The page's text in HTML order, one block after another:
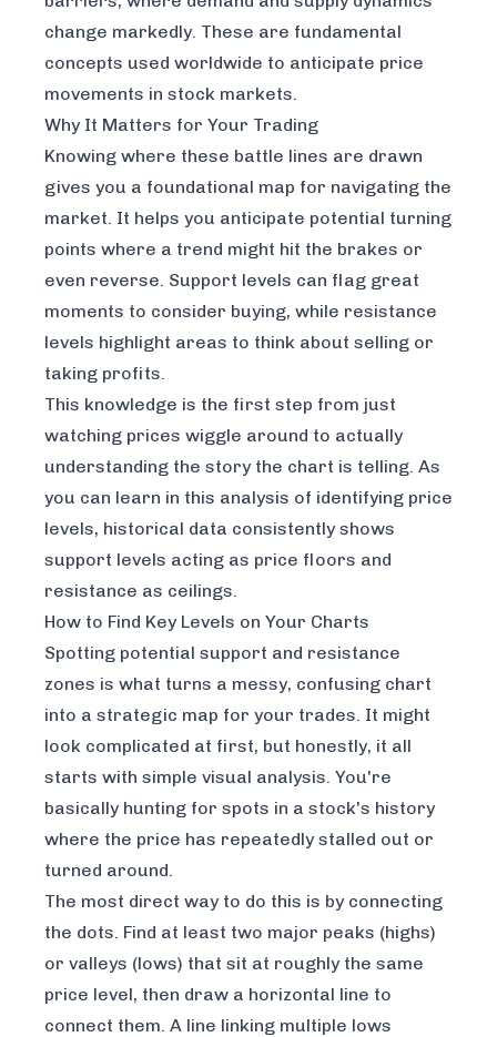
change markedly. These are fundamental
concepts used worldwide to anticipate price
movements in stock markets.
Why It Matters for Your Trading
Knowing where these battle lines are drawn
gives you a foundational map for navigating the
market. It helps you anticipate potential turning
points where a trend might hit the brakes or
even reverse. Support levels can flag great
moments to consider buying, while resistance
levels highlight areas to think about selling or
taking profits.
This knowledge is the first step from just
watching prices wiggle around to actually
understanding the story the chart is telling. As
you can learn in this analysis of identifying price
levels, historical data consistently shows
support levels acting as price floors and
resistance as ceilings.
How to Find Key Levels on Your Charts
Spotting potential support and resistance
zones is what turns a messy, confusing chart
into a strategic map for your trades. It might
look complicated at first, but honestly, it all
starts with simple visual analysis. You're
basically hunting for spots in a stock's history
where the price has repeatedly stalled out or
turned around.
The most direct way to do this is by connecting
the dots. Find at least two major peaks (highs)
or valleys (lows) that sit at roughly the same
price level, then draw a horizontal line to
connect them. A line linking multiple lows